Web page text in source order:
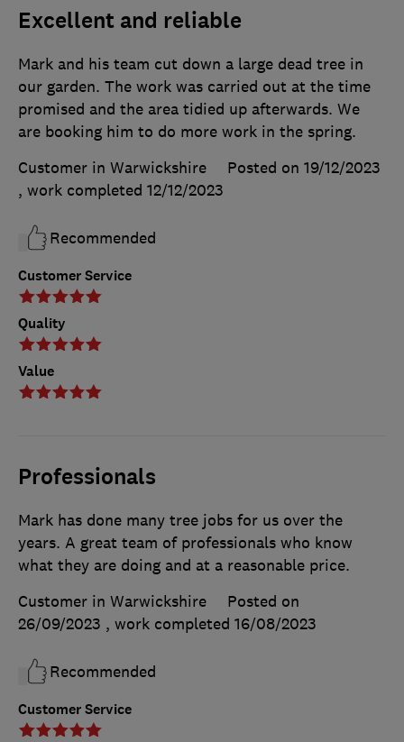
Excellent and reliable
Customer Service
Quality
Value
Mark and his team cut down a large dead tree in
our garden. The work was carried out at the time
promised and the area tidied up afterwards. We
are booking him to do more work in the spring.
Customer in Warwickshire
Posted on 19/12/2023
, work completed 12/12/2023
Recommended
Professionals
Customer Service
Mark has done many tree jobs for us over the
years. A great team of professionals who know
what they are doing and at a reasonable price.
Customer in Warwickshire
Posted on
26/09/2023 , work completed 16/08/2023
Recommended